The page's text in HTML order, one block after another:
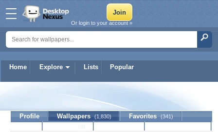
Home Explore Lists Popular
Or login to your account »
Profile Wallpapers (1,830) Favorites (341)